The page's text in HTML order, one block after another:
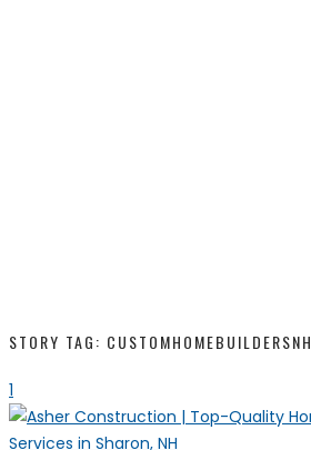
STORY TAG: CUSTOMHOMEBUILDERSNH
1